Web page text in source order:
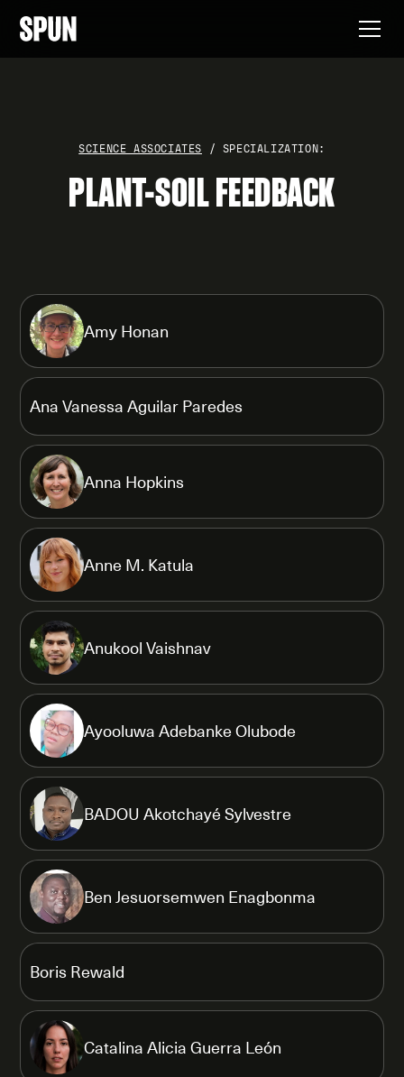
SCIENCE ASSOCIATES / SPECIALIZATION:
PLANT-SOIL FEEDBACK
Amy Honan
Ana Vanessa Aguilar Paredes
Anna Hopkins
Anne M. Katula
Anukool Vaishnav
Ayooluwa Adebanke Olubode
BADOU Akotchayé Sylvestre
Ben Jesuorsemwen Enagbonma
Boris Rewald
Catalina Alicia Guerra León